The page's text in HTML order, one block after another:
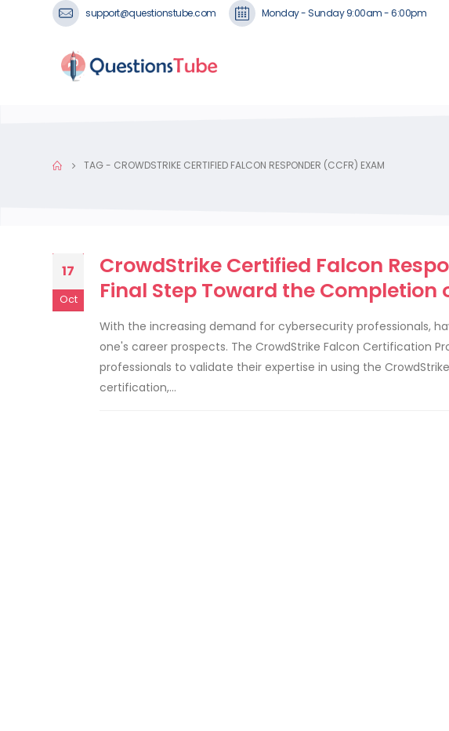
support@questionstube.com Monday - Sunday 9:00am - 6:00pm
TAG - CROWDSTRIKE CERTIFIED FALCON RESPONDER (CCFR) EXAM
17
Oct
CrowdStrike Certified Falcon
Final Step Toward the Completion
With the increasing demand for cybersecurity professionals,
one's career prospects. The CrowdStrike Falcon Certification
professionals to validate their expertise in using the
certification,...